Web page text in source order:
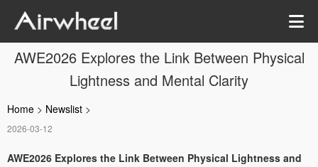
AWE2026 Explores the Link Between Physical
Lightness and Mental Clarity
Home > Newslist >
2026-03-12
AWE2026 Explores the Link Between Physical Lightness and